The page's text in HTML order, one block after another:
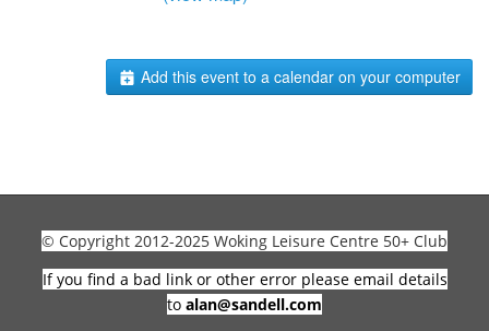
Add this event to a calendar on your computer
© Copyright 2012-2025 Woking Leisure Centre 50+ Club
If you find a bad link or other error please email details
to alan@sandell.com